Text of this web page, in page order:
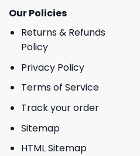
Our Policies
Returns & Refunds
Policy
Privacy Policy
Terms of Service
Track your order
Sitemap
HTML Sitemap